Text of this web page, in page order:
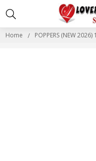
Home POPPERS (NEW 2026)